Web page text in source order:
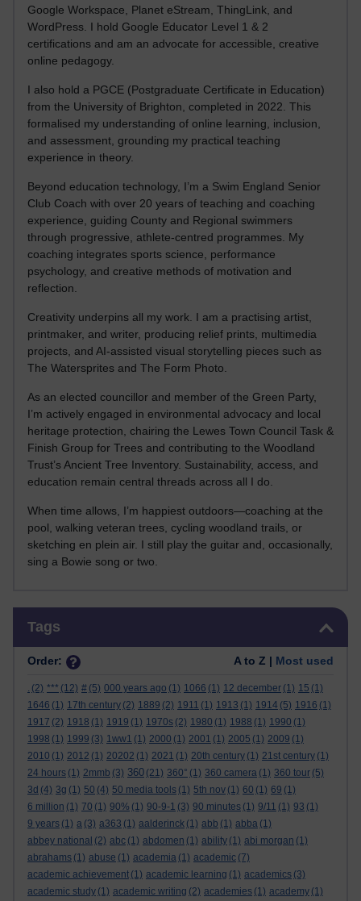
Google Workspace, Planet eStream, ThingLink, and
WordPress. I hold Google Educator Level 1 & 2
certifications and am an advocate for accessible, creative
online pedagogy.
I also hold a PGCE (Postgraduate Certificate in Education)
from the University of Brighton, completed in 2022. This
formalised my understanding of online learning, inclusion,
and assessment, grounding my practical teaching
experience in theory.
Beyond education technology, I’m a Swim England Senior
Club Coach with over 20 years of teaching and coaching
experience, guiding County and Regional swimmers
through progressive, athlete-centred programmes. My
coaching integrates sports science, performance
psychology, and creative methods of motivation and
reflection.
Creativity underpins all my work. I am a practising artist,
printmaker, and writer, producing relief prints, multimedia
projects, and AI-assisted visual storytelling pieces such as
The Watersprites and The Form Photo.
As an elected councillor and member of the Green Party,
I’m actively engaged in environmental advocacy and local
heritage protection, chairing the Lewes Town Council Task &
Finish Group for Trees and contributing to the Woodland
Trust’s Ancient Tree Inventory. Sustainability, access, and
education remain central threads across all I do.
When time allows, I’m happiest outdoors—coaching at the
pool, walking veteran trees, cycling woodland trails, or
sketching en plein air. I still play the guitar and, occasionally,
sing a Bowie song or two.
Tags
Order: A to Z | Most used
. (2) *** (12) # (5) 000 years ago (1) 1066 (1) 12 december (1) 15 (1)
1646 (1) 17th century (2) 1889 (2) 1911 (1) 1913 (1) 1914 (5) 1916 (1)
1917 (2) 1918 (1) 1919 (1) 1970s (2) 1980 (1) 1988 (1) 1990 (1)
1998 (1) 1999 (3) 1ww1 (1) 2000 (1) 2001 (1) 2005 (1) 2009 (1)
2010 (1) 2012 (1) 20202 (1) 2021 (1) 20th century (1) 21st century (1)
24 hours (1) 2mmb (3) 360 (21) 360° (1) 360 camera (1) 360 tour (5)
3d (4) 3g (1) 50 (4) 50 media tools (1) 5th nov (1) 60 (1) 69 (1)
6 million (1) 70 (1) 90% (1) 90-9-1 (3) 90 minutes (1) 9/11 (1) 93 (1)
9 years (1) a (3) a363 (1) aalderinck (1) abb (1) abba (1)
abbey national (2) abc (1) abdomen (1) ability (1) abi morgan (1)
abrahams (1) abuse (1) academia (1) academic (7)
academic achievement (1) academic learning (1) academics (3)
academic study (1) academic writing (2) academies (1) academy (1)